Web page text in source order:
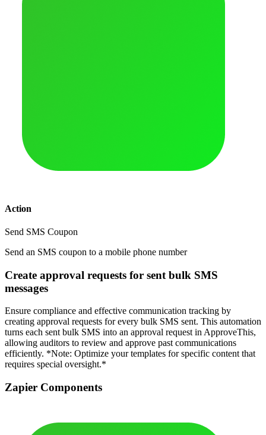
Action
Send SMS Coupon
Send an SMS coupon to a mobile phone number
Create approval requests for sent bulk SMS
messages
Ensure compliance and effective communication tracking by
creating approval requests for every bulk SMS sent. This automation
turns each sent bulk SMS into an approval request in ApproveThis,
allowing auditors to review and approve past communications
efficiently. *Note: Optimize your templates for specific content that
requires special oversight.*
Zapier Components